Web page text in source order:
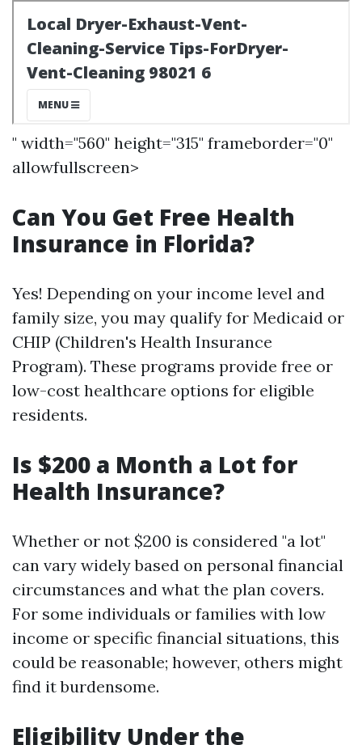
" width="560" height="315" frameborder="0"
allowfullscreen>
Can You Get Free Health
Insurance in Florida?
Yes! Depending on your income level and
family size, you may qualify for Medicaid or
CHIP (Children's Health Insurance
Program). These programs provide free or
low-cost healthcare options for eligible
residents.
Is $200 a Month a Lot for
Health Insurance?
Whether or not $200 is considered "a lot"
can vary widely based on personal financial
circumstances and what the plan covers.
For some individuals or families with low
income or specific financial situations, this
could be reasonable; however, others might
find it burdensome.
Eligibility Under the